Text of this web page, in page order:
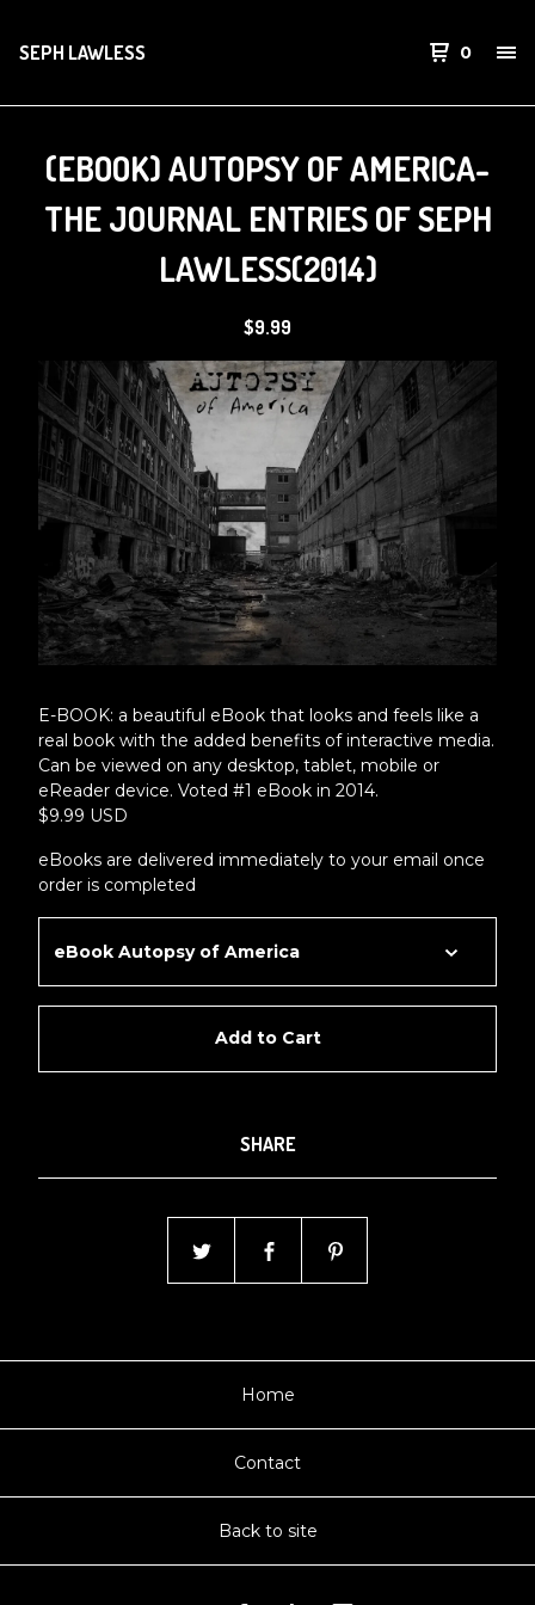
SEPH LAWLESS 0
(EBOOK) AUTOPSY OF AMERICA-
THE JOURNAL ENTRIES OF SEPH
LAWLESS(2014)
$9.99
E-BOOK: a beautiful eBook that looks and feels like a
real book with the added benefits of interactive media.
Can be viewed on any desktop, tablet, mobile or
eReader device. Voted #1 eBook in 2014.
$9.99 USD
eBooks are delivered immediately to your email once
order is completed
Add to Cart
SHARE
Home
Contact
Back to site